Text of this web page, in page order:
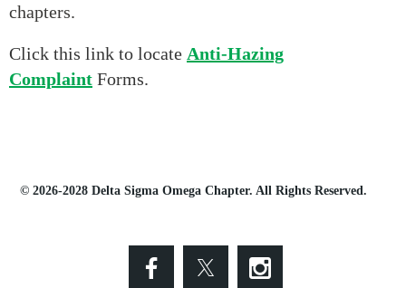
chapters.
Click this link to locate Anti-Hazing
Complaint Forms.
© 2026-2028 Delta Sigma Omega Chapter. All Rights Reserved.